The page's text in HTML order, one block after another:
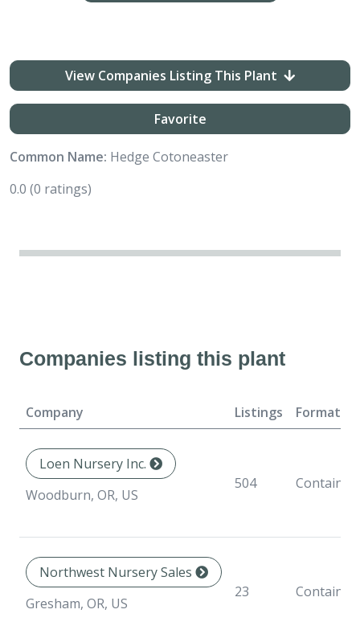
View Companies Listing This Plant
Favorite
Common Name: Hedge Cotoneaster
0.0 (0 ratings)
Companies listing this plant
Company Listings Formats
Loen Nursery Inc.
Woodburn, OR, US
504 Container
Northwest Nursery Sales
Gresham, OR, US
23 Container